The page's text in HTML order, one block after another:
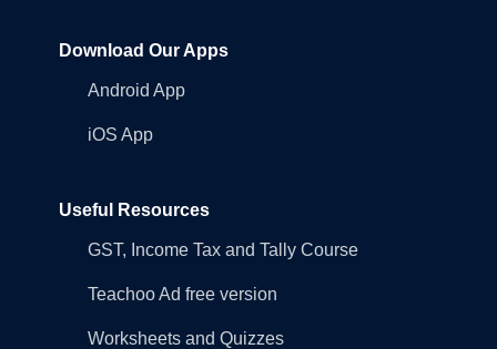
Download Our Apps
Android App
iOS App
Useful Resources
GST, Income Tax and Tally Course
Teachoo Ad free version
Worksheets and Quizzes